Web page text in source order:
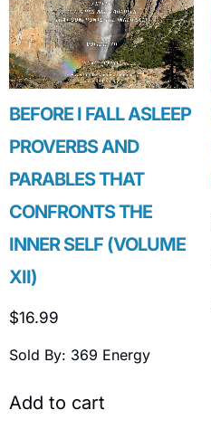
BEFORE I FALL ASLEEP
PROVERBS AND
PARABLES THAT
CONFRONTS THE
INNER SELF (VOLUME
XII)
$16.99
Sold By: 369 Energy
Add to cart